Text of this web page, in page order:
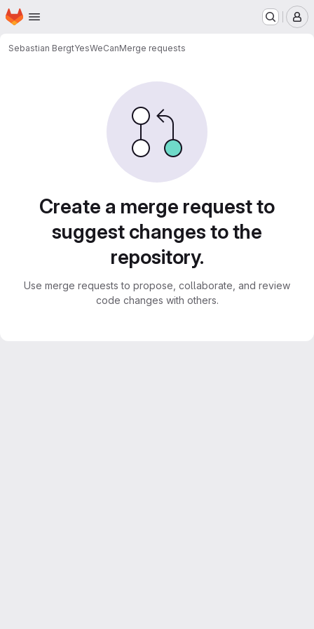
Skip to main content
Homepage
Sebastian BergtYesWeCanMerge requests
Create a merge request to
suggest changes to the
repository.
Use merge requests to propose, collaborate, and review
code changes with others.